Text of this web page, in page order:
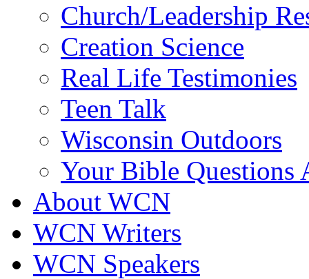
Church/Leadership
Creation Science
Real Life Testimonies
Teen Talk
Wisconsin Outdoors
Your Bible Questions
About WCN
WCN Writers
WCN Speakers